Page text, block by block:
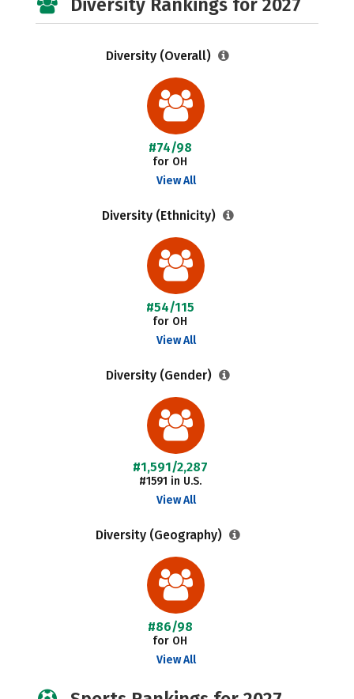
Diversity Rankings for 2027
Diversity (Overall)
#74/98
for OH
View All
Diversity (Ethnicity)
#54/115
for OH
View All
Diversity (Gender)
#1,591/2,287
#1591 in U.S.
View All
Diversity (Geography)
#86/98
for OH
View All